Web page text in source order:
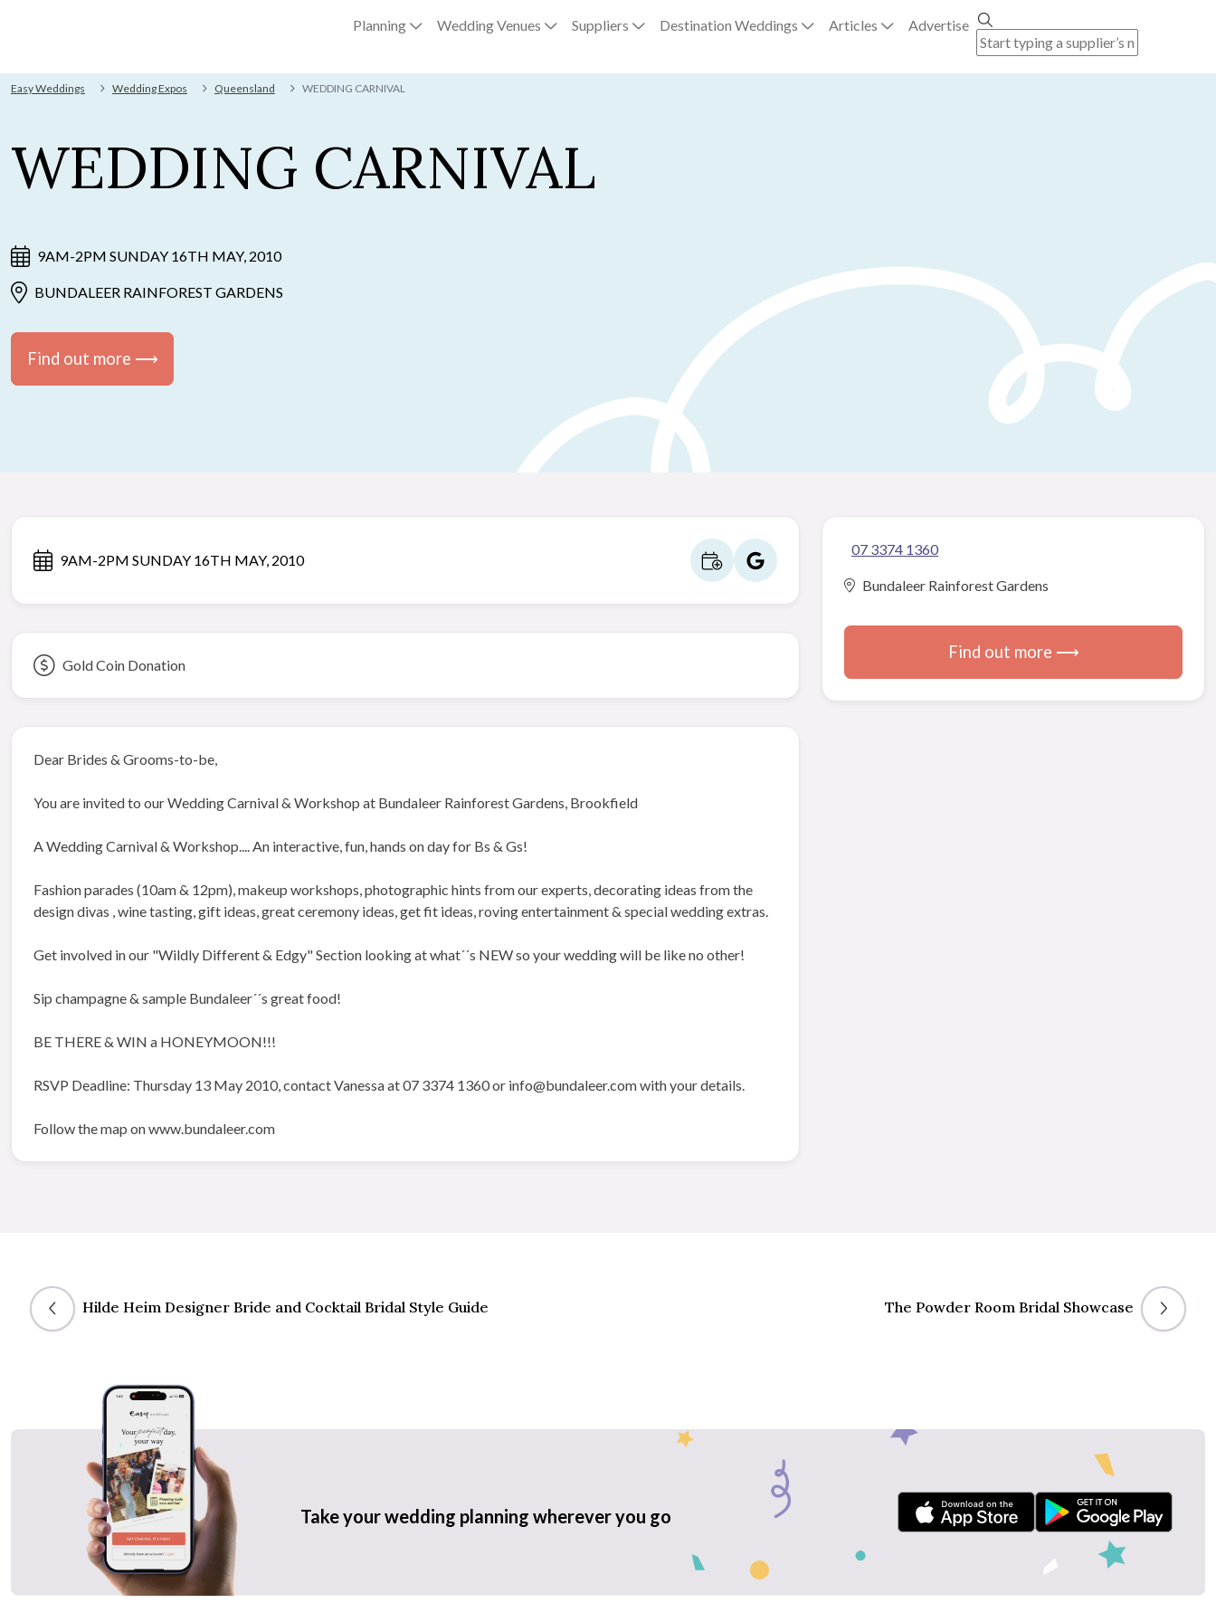
Planning Wedding Venues Suppliers Destination Weddings Articles Advertise
Easy Weddings Wedding Expos Queensland WEDDING CARNIVAL
WEDDING CARNIVAL
9AM-2PM SUNDAY 16TH MAY, 2010
BUNDALEER RAINFOREST GARDENS
Find out more ⟶
9AM-2PM SUNDAY 16TH MAY, 2010
Gold Coin Donation
Dear Brides & Grooms-to-be,
You are invited to our Wedding Carnival & Workshop at Bundaleer Rainforest Gardens, Brookfield
A Wedding Carnival & Workshop.... An interactive, fun, hands on day for Bs & Gs!
Fashion parades (10am & 12pm), makeup workshops, photographic hints from our experts, decorating ideas from the
design divas , wine tasting, gift ideas, great ceremony ideas, get fit ideas, roving entertainment & special wedding extras.
Get involved in our "Wildly Different & Edgy" Section looking at what´´s NEW so your wedding will be like no other!
Sip champagne & sample Bundaleer´´s great food!
BE THERE & WIN a HONEYMOON!!!
RSVP Deadline: Thursday 13 May 2010, contact Vanessa at 07 3374 1360 or info@bundaleer.com with your details.
Follow the map on www.bundaleer.com
07 3374 1360
Bundaleer Rainforest Gardens
Find out more ⟶
Hilde Heim Designer Bride and Cocktail Bridal Style Guide The Powder Room Bridal Showcase
Take your wedding planning wherever you go